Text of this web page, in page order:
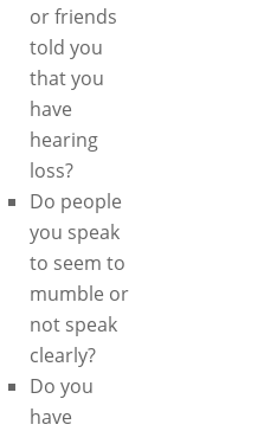
or friends
told you
that you
have
hearing
loss?
Do people
you speak
to seem to
mumble or
not speak
clearly?
Do you
have